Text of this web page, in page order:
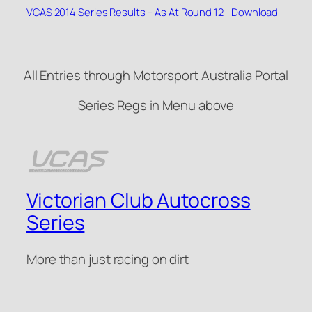
VCAS 2014 Series Results – As At Round 12 Download
All Entries through Motorsport Australia Portal
Series Regs in Menu above
Victorian Club Autocross
Series
More than just racing on dirt